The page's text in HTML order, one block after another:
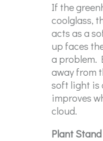
If the
coolglass,
acts as a
up faces
a problem.
away from
soft light is
improves
cloud.
Plant Stand